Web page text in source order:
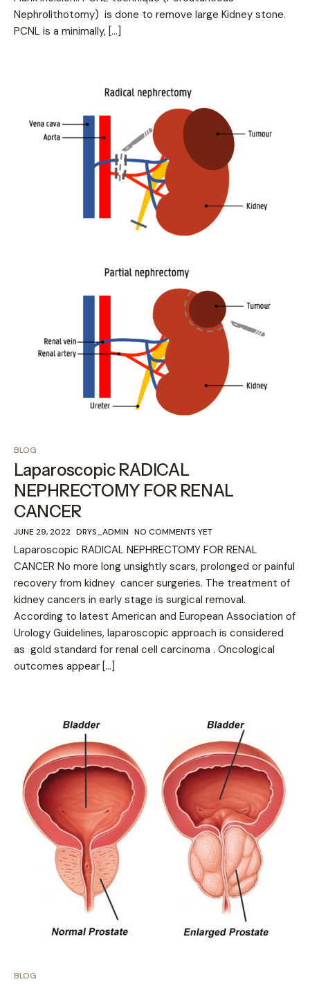
Nephrolithotomy) is done to remove large Kidney stone.
PCNL is a minimally, […]
BLOG
Laparoscopic RADICAL
NEPHRECTOMY FOR RENAL
CANCER
JUNE 29, 2022 DRYS_ADMIN NO COMMENTS YET
Laparoscopic RADICAL NEPHRECTOMY FOR RENAL
CANCER No more long unsightly scars, prolonged or painful
recovery from kidney cancer surgeries. The treatment of
kidney cancers in early stage is surgical removal.
According to latest American and European Association of
Urology Guidelines, laparoscopic approach is considered
as gold standard for renal cell carcinoma . Oncological
outcomes appear […]
BLOG